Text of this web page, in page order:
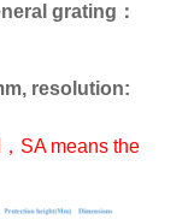
grating：
resolution:
SA means the